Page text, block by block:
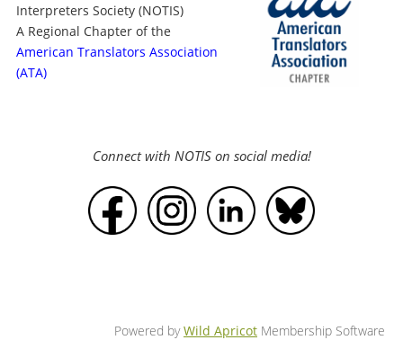
Interpreters Society (NOTIS)
A Regional Chapter of the
American Translators Association
(ATA)
Connect with NOTIS on social media!
Powered byWild Apricot Membership Software